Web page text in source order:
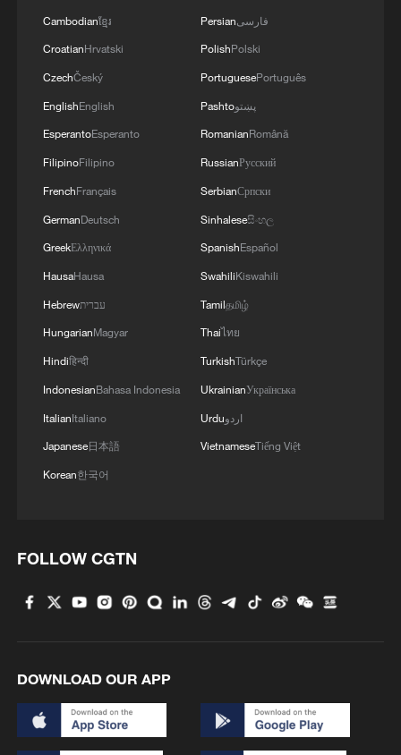
Cambodianខ្មែរ
CroatianHrvatski
CzechČeský
EnglishEnglish
EsperantoEsperanto
FilipinoFilipino
FrenchFrançais
GermanDeutsch
GreekΕλληνικά
HausaHausa
Hebrewעברית
HungarianMagyar
Hindiहिन्दी
IndonesianBahasa Indonesia
ItalianItaliano
Japanese日本語
Korean한국어
Persianفارسی
PolishPolski
PortuguesePortuguês
Pashtoپښتو
RomanianRomână
RussianРусский
SerbianСрпски
Sinhaleseසිංහල
SpanishEspañol
SwahiliKiswahili
Tamilதமிழ்
Thaiไทย
TurkishTürkçe
UkrainianУкраїнська
Urduاردو
VietnameseTiếng Việt
FOLLOW CGTN
DOWNLOAD OUR APP